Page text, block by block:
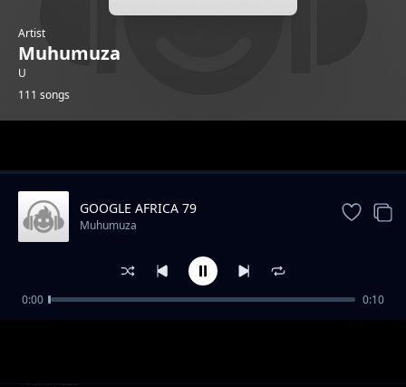
Artist
Muhumuza
U
111 songs
GOOGLE AFRICA 1
Muhumuza
GOOGLE AFRICA 79
Muhumuza
0:00 0:10